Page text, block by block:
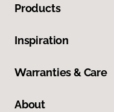
Products
Inspiration
Warranties & Care
About